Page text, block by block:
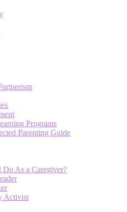
Programs
Parenting Guide
Do As a Caregiver?
Activist